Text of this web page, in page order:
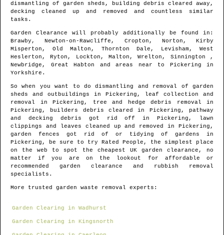
dismantling of garden sheds, building debris cleared away,
decking cleaned up and removed and countless similar
tasks.
Garden Clearance will probably additionally be found in :
Brawby, Newton-on-Rawcliffe, Cropton, Norton, Kirby
Misperton, Old Malton, Thornton Dale, Levisham, West
Heslerton, Ryton, Lockton, Malton, Wrelton, Sinnington ,
Newbridge, Great Habton and areas near to Pickering in
Yorkshire .
So when you want to do dismantling and removal of garden
sheds and outbuildings in Pickering , leaf collection and
removal in Pickering , tree and hedge debris removal in
Pickering , builders debris cleared in Pickering , pathway
and decking debris got rid off inPickering , lawn
clippings and leaves cleaned up and removed in Pickering ,
garden fences got rid of or tidying of gardens in
Pickering , be sure to try Rated People, the simplest place
on the web to spot
the cheapest UK garden clearance , no
matter if you are on the lookout for affordable or
recommended garden clearance and rubbish removal
specialists.
More trusted garden waste removal experts:
Garden Clearing in Wadhurst
Garden Clearing in Kingsnorth